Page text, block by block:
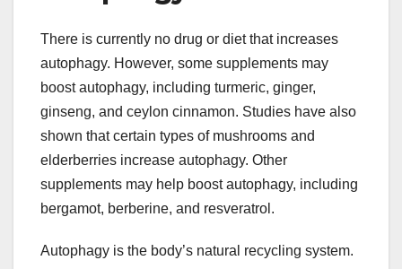
There is currently no drug or diet that increases
autophagy. However, some supplements may
boost autophagy, including turmeric, ginger,
ginseng, and ceylon cinnamon. Studies have also
shown that certain types of mushrooms and
elderberries increase autophagy. Other
supplements may help boost autophagy, including
bergamot, berberine, and resveratrol.
Autophagy is the body’s natural recycling system.